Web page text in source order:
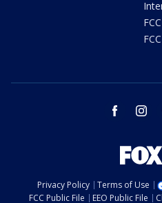
facebook
Privacy Policy Terms of Use
FCC Public File
EEO Public File